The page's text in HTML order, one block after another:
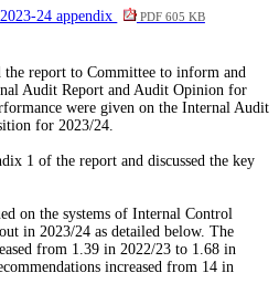
24 appendix
PDF 605 KB
the report to Committee to inform and
Audit Report and Audit Opinion for
were given on the Internal Audit
for 2023/24.
1 of the report and discussed the key
on the systems of Internal Control
in 2023/24 as detailed below. The
from 1.39 in 2022/23 to 1.68 in
increased from 14 in